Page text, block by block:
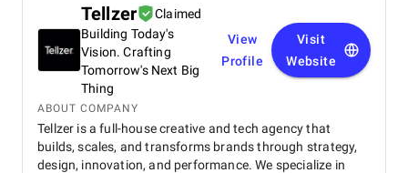
Tellzer
Claimed
Building Today's
Vision. Crafting
Tomorrow's Next Big
Thing
View
Profile
Visit
Website
ABOUT COMPANY
Tellzer is a full-house creative and tech agency that
builds, scales, and transforms brands through strategy,
design, innovation, and performance. We specialize in